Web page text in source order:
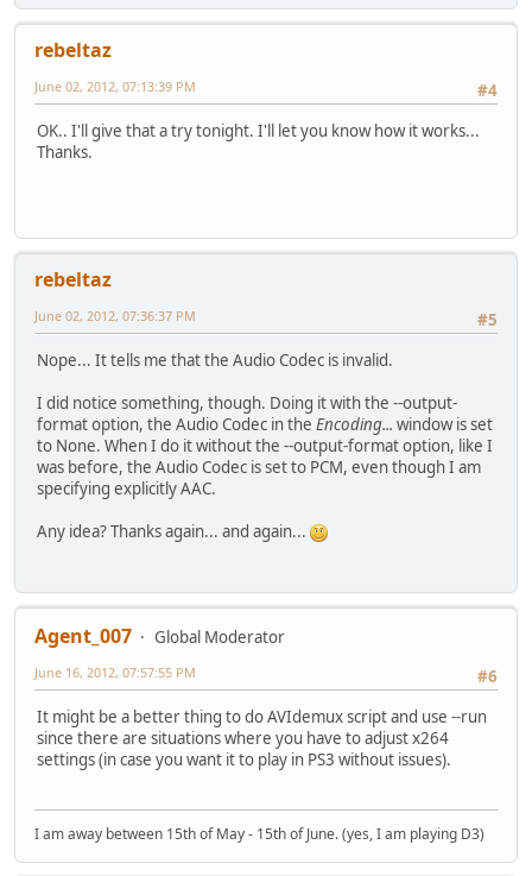
rebeltaz
#4
June 02, 2012, 07:13:39 PM
OK.. I'll give that a try tonight. I'll let you know how it works...
Thanks.
rebeltaz
#5
June 02, 2012, 07:36:37 PM
Nope... It tells me that the Audio Codec is invalid.
I did notice something, though. Doing it with the --output-
format option, the Audio Codec in the Encoding... window is set
to None. When I do it without the --output-format option, like I
was before, the Audio Codec is set to PCM, even though I am
specifying explicitly AAC.
Any idea? Thanks again... and again...
Agent_007
Global Moderator
#6
June 16, 2012, 07:57:55 PM
It might be a better thing to do AVIdemux script and use --run
since there are situations where you have to adjust x264
settings (in case you want it to play in PS3 without issues).
I am away between 15th of May - 15th of June. (yes, I am playing D3)